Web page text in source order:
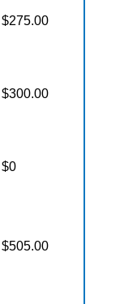
$275.00
$300.00
$0
$505.00